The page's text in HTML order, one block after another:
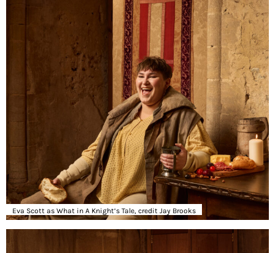
Eva Scott as What in A Knight’s Tale, credit Jay Brooks